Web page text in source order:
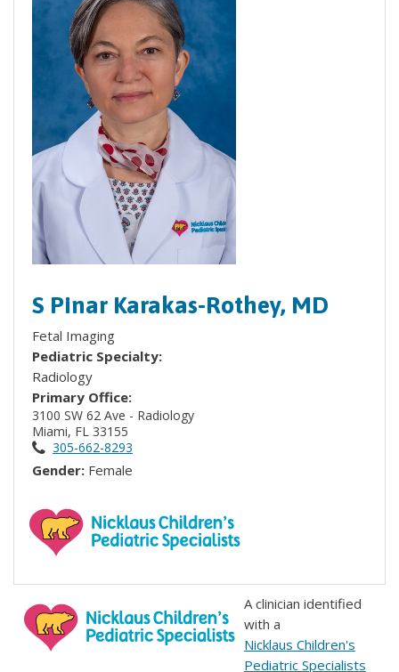
S Pinar Karakas-Rothey, MD
Fetal Imaging
Pediatric Specialty:
Radiology
Primary Office:
3100 SW 62 Ave - Radiology
Miami, FL 33155
305-662-8293
Gender: Female
A clinician identified
with a
Nicklaus Children's
Pediatric Specialists